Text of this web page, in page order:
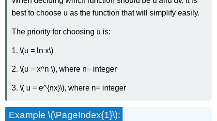
best to choose u as the function that will simplify easily.
The priority for choosing u is:
1. \(u = ln x\)
2. \(u = x^n \), where n= integer
3. \( u = e^{nx}\), where n= integer
Example \(\PageIndex{1}\):